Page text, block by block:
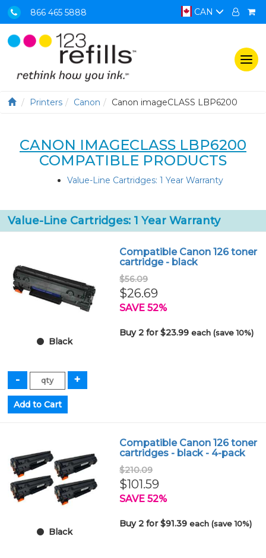
866 465 5888 CAN
Printers Canon Canon imageCLASS LBP6200
CANON IMAGECLASS LBP6200
COMPATIBLE PRODUCTS
Value-Line Cartridges: 1 Year Warranty
Value-Line Cartridges: 1 Year Warranty
Black
Compatible Canon 126 toner
cartridge - black
$56.09
$26.69
SAVE 52%
Buy 2 for $23.99each (save 10%)
Black
Compatible Canon 126 toner
cartridges - black - 4-pack
$210.09
$101.59
SAVE 52%
Buy 2 for $91.39each (save 10%)